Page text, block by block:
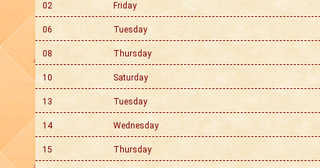
02 Friday
06 Tuesday
08 Thursday
10 Saturday
13 Tuesday
14 Wednesday
15 Thursday